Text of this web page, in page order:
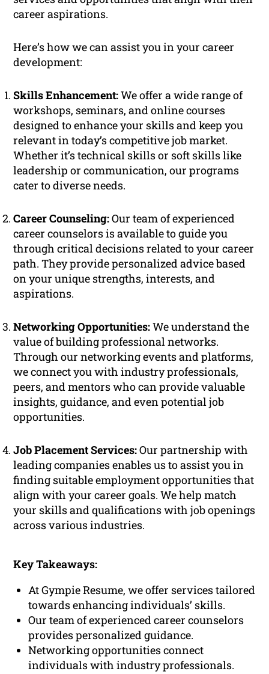
career aspirations.
Here’s how we can assist you in your career
development:
Skills Enhancement:We offer a wide range of
workshops, seminars, and online courses
designed to enhance your skills and keep you
relevant in today’s competitive job market.
Whether it’s technical skills or soft skills like
leadership or communication, our programs
cater to diverse needs.
Career Counseling:Our team of experienced
career counselors is available to guide you
through critical decisions related to your career
path. They provide personalized advice based
on your unique strengths, interests, and
aspirations.
Networking Opportunities:We understand the
value of building professional networks.
Through our networking events and platforms,
we connect you with industry professionals,
peers, and mentors who can provide valuable
insights, guidance, and even potential job
opportunities.
Job Placement Services:Our partnership with
leading companies enables us to assist you in
finding suitable employment opportunities that
align with your career goals. We help match
your skills and qualifications with job openings
across various industries.
Key Takeaways:
At Gympie Resume, we offer services tailored
towards enhancing individuals’ skills.
Our team of experienced career counselors
provides personalized guidance.
Networking opportunities connect
individuals with industry professionals.